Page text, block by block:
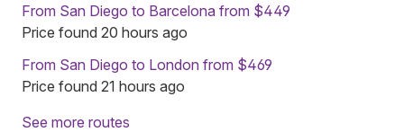
From San Diego to Barcelona from $449
Price found 20 hours ago
From San Diego to London from $469
Price found 21 hours ago
See more routes